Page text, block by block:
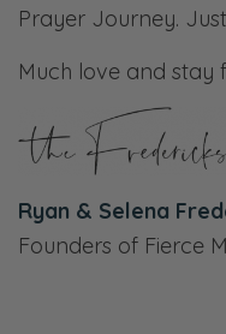
Prayer Journey.
Much love and stay
Ryan & Selena
Founders of Fierce